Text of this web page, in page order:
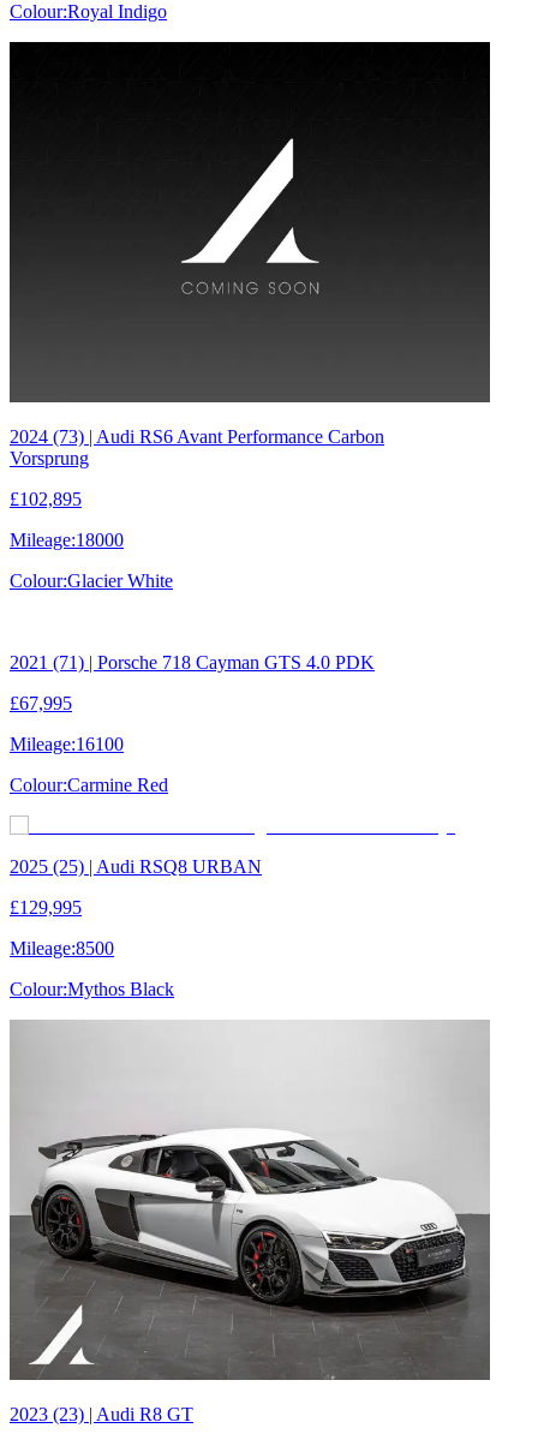
Colour:Royal Indigo
2024 (73) | Audi RS6 Avant Performance Carbon
Vorsprung
£102,895
Mileage:18000
Colour:Glacier White
2021 (71) | Porsche 718 Cayman GTS 4.0 PDK
£67,995
Mileage:16100
Colour:Carmine Red
2025 (25) | Audi RSQ8 URBAN
£129,995
Mileage:8500
Colour:Mythos Black
2023 (23) | Audi R8 GT